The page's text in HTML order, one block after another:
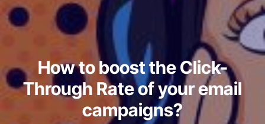
How to boost the Click-
Through Rate of your email
campaigns?